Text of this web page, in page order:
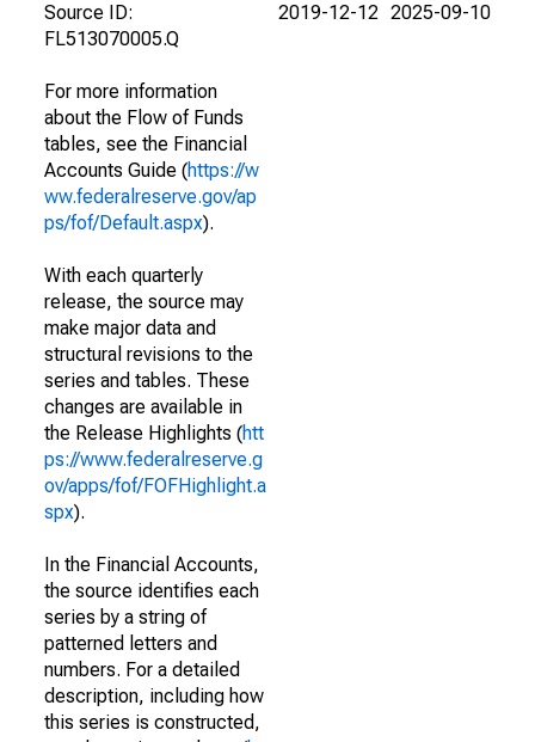
Source ID:
FL513070005.Q
For more information
about the Flow of Funds
tables, see the Financial
Accounts Guide (https://w
ww.federalreserve.gov/ap
ps/fof/Default.aspx).
With each quarterly
release, the source may
make major data and
structural revisions to the
series and tables. These
changes are available in
the Release Highlights (htt
ps://www.federalreserve.g
ov/apps/fof/FOFHighlight.a
spx).
In the Financial Accounts,
the source identifies each
series by a string of
patterned letters and
numbers. For a detailed
description, including how
this series is constructed,
2019-12-12 2025-09-10